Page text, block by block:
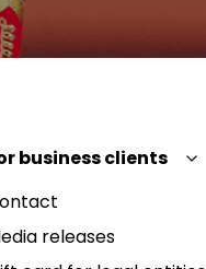
business clients
releases